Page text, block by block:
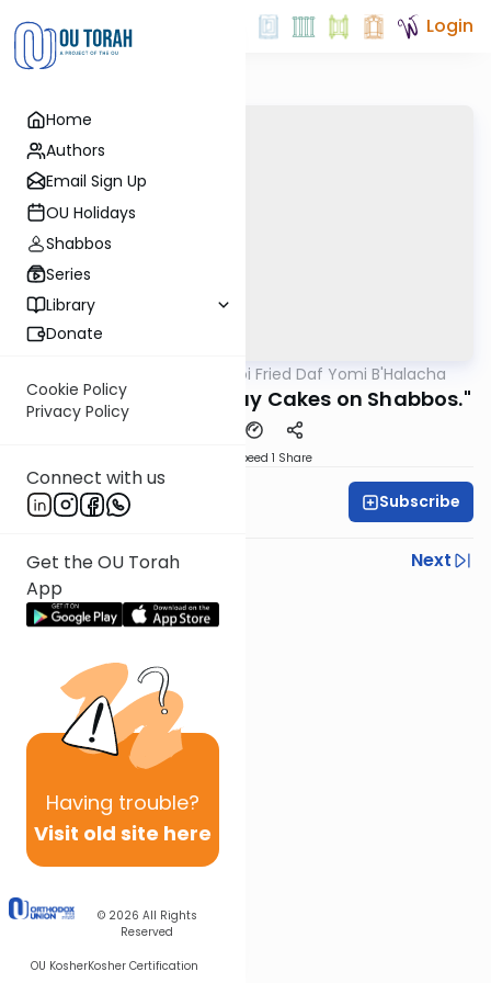
Home
Authors
Email Sign Up
OU Holidays
Shabbos
Series
Library
Donate
Cookie Policy
Privacy Policy
Connect with us
Get the OU Torah
App
Having trouble?
Visit old site here
© 2026 All Rights
Reserved
OU KosherKosher Certification
Login
Rabbi Gabi Fried Daf Yomi B'Halacha
340:3 "Cutting Birthday Cakes on Shabbos."
Speed 1 Share
Rabbi Gabi Fried Subscribe
Previous
Next
Next In This Series